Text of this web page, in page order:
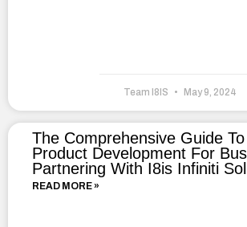
Team I8IS May 9, 2024
The Comprehensive Guide
Product Development For
Partnering With I8is Infiniti
READ MORE »